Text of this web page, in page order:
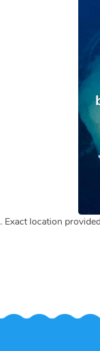
. Exact location